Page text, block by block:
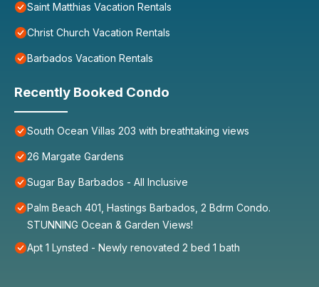
Saint Matthias Vacation Rentals
Christ Church Vacation Rentals
Barbados Vacation Rentals
Recently Booked Condo
South Ocean Villas 203 with breathtaking views
26 Margate Gardens
Sugar Bay Barbados - All Inclusive
Palm Beach 401, Hastings Barbados, 2 Bdrm Condo.
STUNNING Ocean & Garden Views!
Apt 1 Lynsted - Newly renovated 2 bed 1 bath